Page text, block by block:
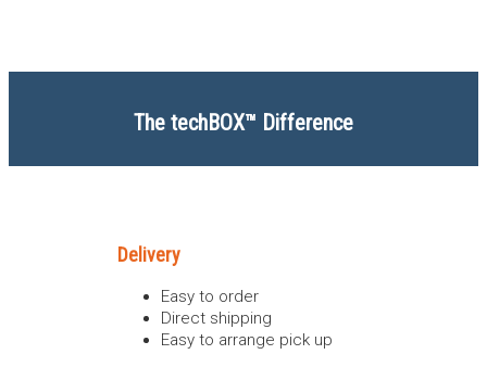
The techBOX™ Difference
Delivery
Easy to order
Direct shipping
Easy to arrange pick up